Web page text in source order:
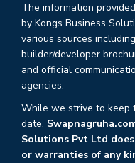
The information
by Kongs Business
various sources
builder/developer
and official
agencies.
While we strive to keep
date,
Solutions Pvt Ltd
or warranties of any